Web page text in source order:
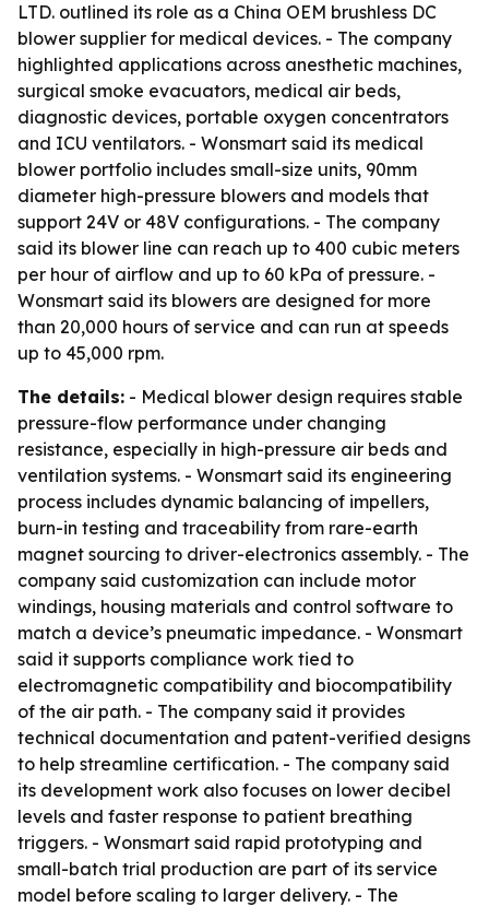
LTD. outlined its role as a China OEM brushless DC
blower supplier for medical devices. - The company
highlighted applications across anesthetic machines,
surgical smoke evacuators, medical air beds,
diagnostic devices, portable oxygen concentrators
and ICU ventilators. - Wonsmart said its medical
blower portfolio includes small-size units, 90mm
diameter high-pressure blowers and models that
support 24V or 48V configurations. - The company
said its blower line can reach up to 400 cubic meters
per hour of airflow and up to 60 kPa of pressure. -
Wonsmart said its blowers are designed for more
than 20,000 hours of service and can run at speeds
up to 45,000 rpm.
The details: - Medical blower design requires stable
pressure-flow performance under changing
resistance, especially in high-pressure air beds and
ventilation systems. - Wonsmart said its engineering
process includes dynamic balancing of impellers,
burn-in testing and traceability from rare-earth
magnet sourcing to driver-electronics assembly. - The
company said customization can include motor
windings, housing materials and control software to
match a device’s pneumatic impedance. - Wonsmart
said it supports compliance work tied to
electromagnetic compatibility and biocompatibility
of the air path. - The company said it provides
technical documentation and patent-verified designs
to help streamline certification. - The company said
its development work also focuses on lower decibel
levels and faster response to patient breathing
triggers. - Wonsmart said rapid prototyping and
small-batch trial production are part of its service
model before scaling to larger delivery. - The